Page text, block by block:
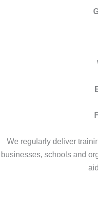
We regularly deliver
businesses, schools and